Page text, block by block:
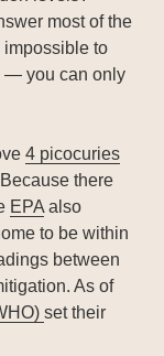
most of the
impossible to
— you can only
4 picocuries
there
EPA also
to be within
between
As of
set their